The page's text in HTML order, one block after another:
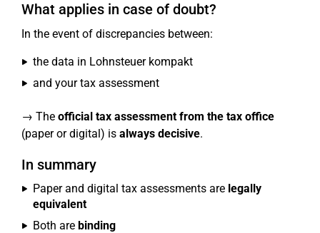
What applies in case of doubt?
In the event of discrepancies between:
the data in Lohnsteuer kompakt
and your tax assessment
→ The official tax assessment from the tax office
(paper or digital) is always decisive.
In summary
Paper and digital tax assessments are legally
equivalent
Both are binding